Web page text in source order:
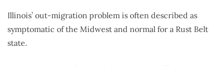
Illinois’ out-migration problem is often described as
symptomatic of the Midwest and normal for a Rust Belt
state.